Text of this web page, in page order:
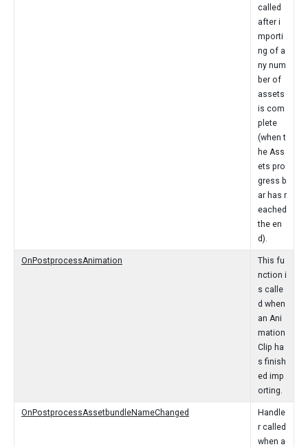
called
after i
mporti
ng of a
ny num
ber of
assets
is com
plete
(when t
he Ass
ets pro
gress b
ar has r
eached
the en
d).
OnPostprocessAnimation
This fu
nction i
s calle
d when
an Ani
mation
Clip ha
s finish
ed imp
orting.
OnPostprocessAssetbundleNameChanged
Handle
r called
when a